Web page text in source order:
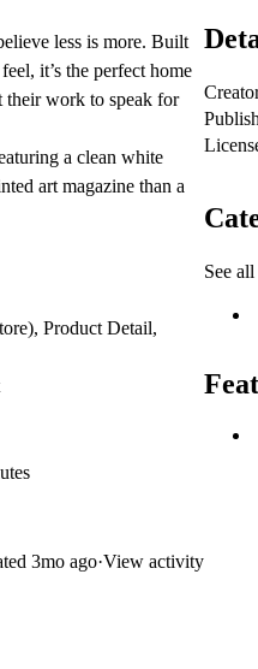
less is more. Built
it’s the perfect home
their work to speak for
a clean white
art magazine than a
Product Detail,
3mo ago·View activity
See all